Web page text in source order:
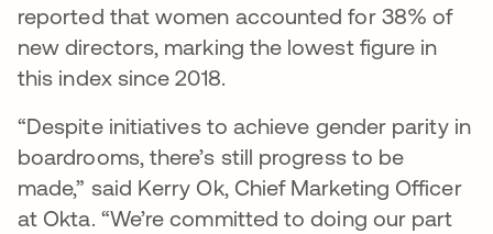
reported that women accounted for 38% of
new directors, marking the lowest figure in
this index since 2018.
“Despite initiatives to achieve gender parity in
boardrooms, there’s still progress to be
made,” said Kerry Ok, Chief Marketing Officer
at Okta. “We’re committed to doing our part